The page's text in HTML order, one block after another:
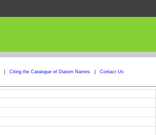
Citing the Catalogue of Diatom Names Contact Us